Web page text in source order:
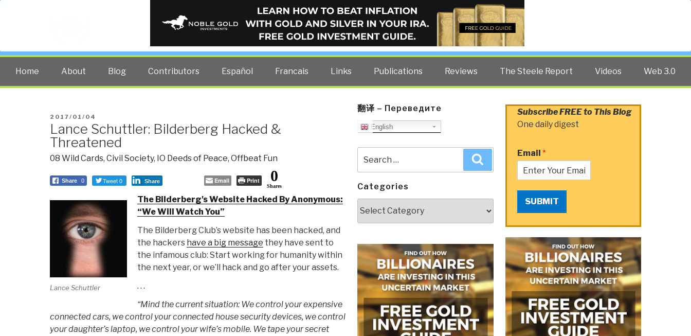
PUBLIC INTELLIGENCE BLOG
The truth at any cost lowers all other costs — curated by former US spy Robert David Steele.
Home About Blog Contributors Español Francais Links Publications Reviews The Steele Report Videos Web 3.0
POSTED
ON
2017/01/04
Lance Schuttler: Bilderberg Hacked &
Threatened
08 Wild Cards, Civil Society, IO Deeds of Peace, Offbeat Fun
Share 0 Tweet 0 Share Email Print 0
Shares
Lance Schuttler
The Bilderberg's Website Hacked By Anonymous:
“We Will Watch You”
The Bilderberg Club’s website has been hacked, and
the hackers have a big message they have sent to
the infamous club: Start working for humanity within
the next year, or we’ll hack and go after your assets.
. . .
“Mind the current situation: We control your expensive
connected cars, we control your connected house security devices, we control
your daughter’s laptop, we control your wife’s mobile. We tape your secret
翻译 – Переведите
English
for:
Categories
Subscribe FREE to This Blog
One daily digest
Email *
SUBMIT